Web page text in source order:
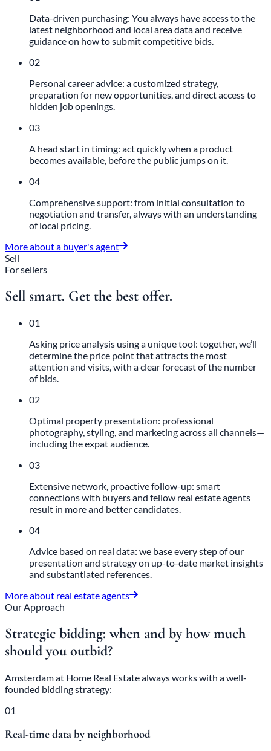
Data-driven purchasing: You always have access to the
latest neighborhood and local area data and receive
guidance on how to submit competitive bids.
02
Personal career advice: a customized strategy,
preparation for new opportunities, and direct access to
hidden job openings.
03
A head start in timing: act quickly when a product
becomes available, before the public jumps on it.
04
Comprehensive support: from initial consultation to
negotiation and transfer, always with an understanding
of local pricing.
More about a buyer's agent
Sell
For sellers
Sell smart. Get the best offer.
01
Asking price analysis using a unique tool: together, we’ll
determine the price point that attracts the most
attention and visits, with a clear forecast of the number
of bids.
02
Optimal property presentation: professional
photography, styling, and marketing across all channels—
including the expat audience.
03
Extensive network, proactive follow-up: smart
connections with buyers and fellow real estate agents
result in more and better candidates.
04
Advice based on real data: we base every step of our
presentation and strategy on up-to-date market insights
and substantiated references.
More about real estate agents
Our Approach
Strategic bidding: when and by how much
should you outbid?
Amsterdam at Home Real Estate always works with a well-
founded bidding strategy:
01
Real-time data by neighborhood